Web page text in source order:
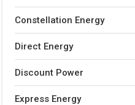
Constellation Energy
Direct Energy
Discount Power
Express Energy